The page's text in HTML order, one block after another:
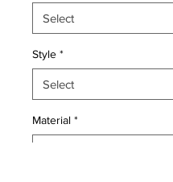
Style *
Material *